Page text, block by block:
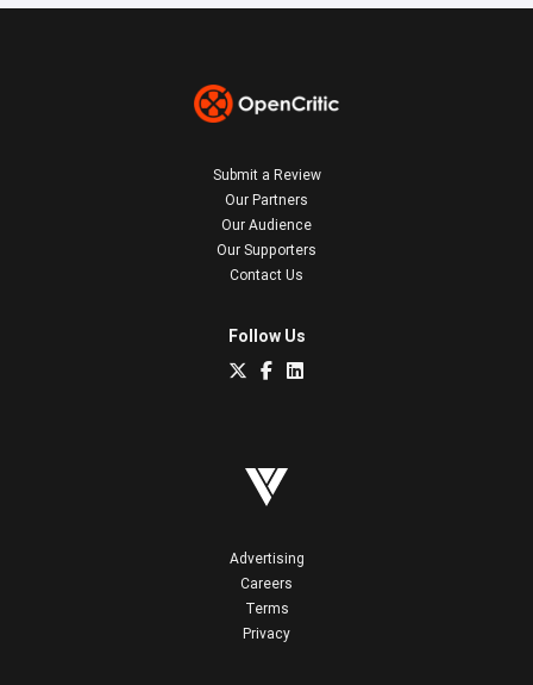
Submit a Review
Our Partners
Our Audience
Our Supporters
Contact Us
Follow Us
Advertising
Careers
Terms
Privacy